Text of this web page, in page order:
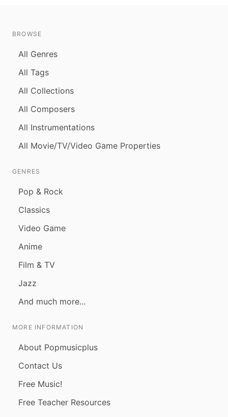
BROWSE
All Genres
All Tags
All Collections
All Composers
All Instrumentations
All Movie/TV/Video Game Properties
GENRES
Pop & Rock
Classics
Video Game
Anime
Film & TV
Jazz
And much more...
MORE INFORMATION
About Popmusicplus
Contact Us
Free Music!
Free Teacher Resources